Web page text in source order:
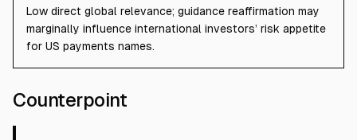
Low direct global relevance; guidance reaffirmation may
marginally influence international investors’ risk appetite
for US payments names.
Counterpoint